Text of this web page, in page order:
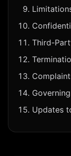
Third-
Updates